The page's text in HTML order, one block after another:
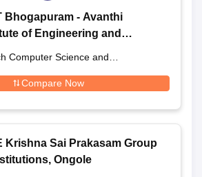
Bhogapuram - Avanthi
of Engineering and
Computer Science and
Compare Now
Krishna Sai Prakasam Group
Ongole